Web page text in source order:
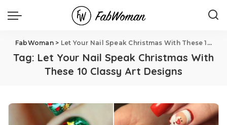
FabWoman> Let Your Nail Speak Christmas With These 10 Classy Art Designs
Tag: Let Your Nail Speak Christmas With
These 10 Classy Art Designs